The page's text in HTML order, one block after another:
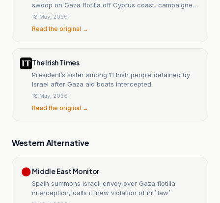
swoop on Gaza flotilla off Cyprus coast, campaigners
say
18 May, 2026
Read the original →
The Irish Times
President’s sister among 11 Irish people detained by
Israel after Gaza aid boats intercepted
18 May, 2026
Read the original →
Western Alternative
Middle East Monitor
Spain summons Israeli envoy over Gaza flotilla
interception, calls it ‘new violation of int’ law’